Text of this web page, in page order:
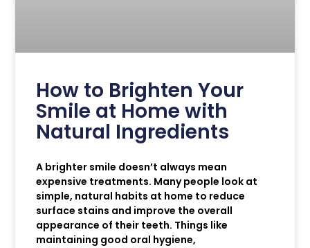
How to Brighten Your
Smile at Home with
Natural Ingredients
A brighter smile doesn’t always mean
expensive treatments. Many people look at
simple, natural habits at home to reduce
surface stains and improve the overall
appearance of their teeth. Things like
maintaining good oral hygiene,